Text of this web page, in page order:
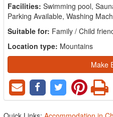
Facilities: Swimming pool,
Parking Available, Washing
Suitable for: Family / Child
Location type: Mountains
Make